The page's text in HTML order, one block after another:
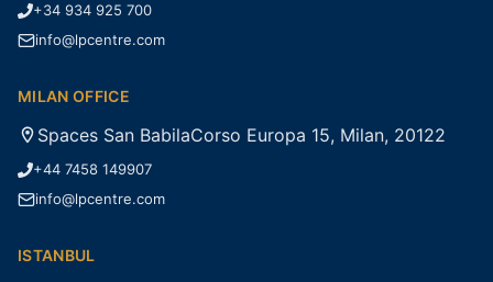
+34 934 925 700
info@lpcentre.com
MILAN OFFICE
Spaces San BabilaCorso Europa 15, Milan, 20122
+44 7458 149907
info@lpcentre.com
ISTANBUL